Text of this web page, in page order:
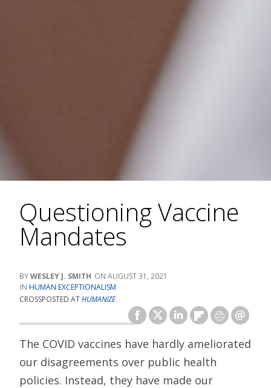
Questioning Vaccine
Mandates
WESLEY J. SMITH
AUGUST 31, 2021
HUMAN EXCEPTIONALISM
CROSSPOSTED ATHUMANIZE
The COVID vaccines have hardly ameliorated
our disagreements over public health
policies. Instead, they have made our